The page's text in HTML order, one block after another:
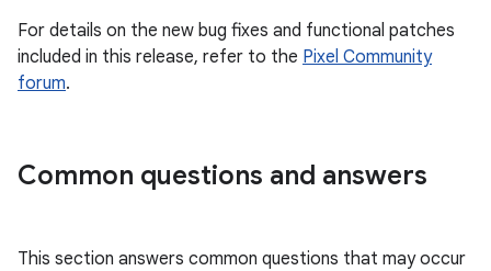
For details on the new bug fixes and functional patches
included in this release, refer to the Pixel Community
forum.
Common questions and answers
This section answers common questions that may occur